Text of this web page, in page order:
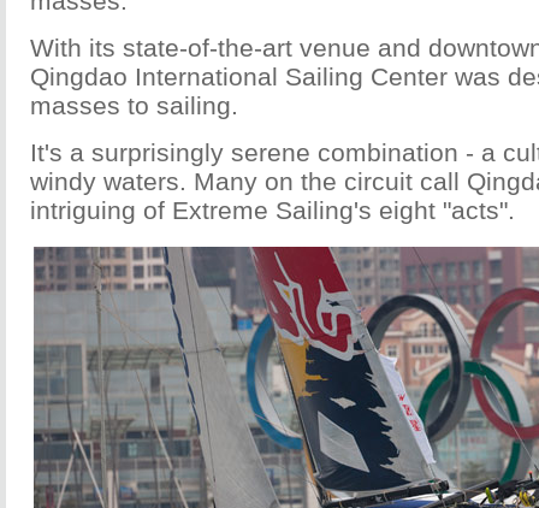
With its state-of-the-art venue and
Qingdao International Sailing Center was
masses to sailing.
It's a surprisingly serene combination - a
windy waters. Many on the circuit call
intriguing of Extreme Sailing's eight "acts".